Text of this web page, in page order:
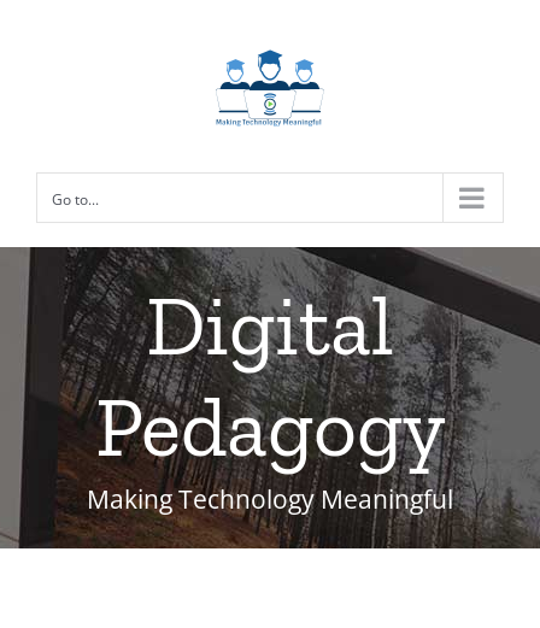
Go to...
Digital
Pedagogy
Making Technology Meaningful